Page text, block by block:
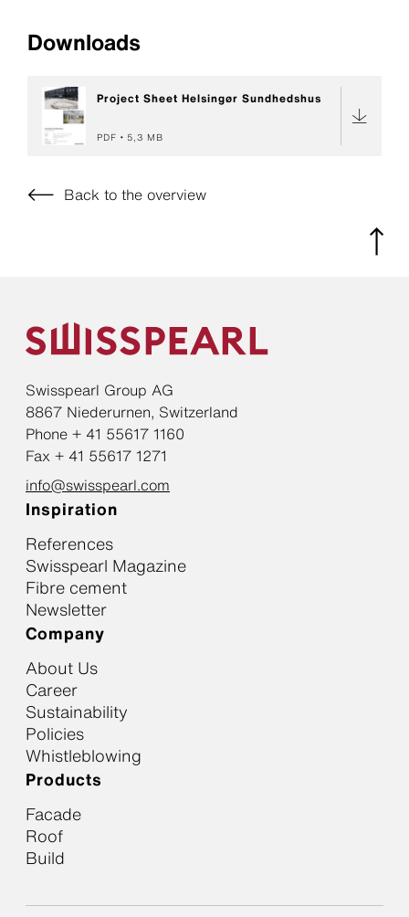
Downloads
Project Sheet Helsingør Sundhedshus
PDF 5,3 MB
Back to the overview
Swisspearl Group AG
8867 Niederurnen, Switzerland
Phone + 41 55617 1160
Fax + 41 55617 1271
info@swisspearl.com
Inspiration
References
Swisspearl Magazine
Fibre cement
Newsletter
Company
About Us
Career
Sustainability
Policies
Whistleblowing
Products
Facade
Roof
Build